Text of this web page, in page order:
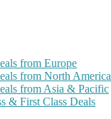
from Europe
from North America
from Asia & Pacific
& First Class Deals